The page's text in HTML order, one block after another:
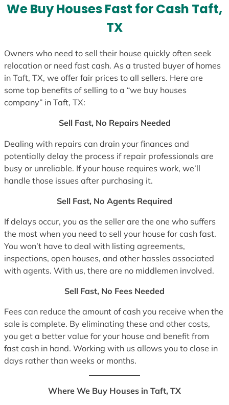
+
We Buy Houses Fast for Cash Taft,
TX
Owners who need to sell their house quickly often seek
relocation or need fast cash. As a trusted buyer of homes
in Taft, TX, we offer fair prices to all sellers. Here are
some top benefits of selling to a “we buy houses
company” in Taft, TX:
Sell Fast, No Repairs Needed
Dealing with repairs can drain your finances and
potentially delay the process if repair professionals are
busy or unreliable. If your house requires work, we’ll
handle those issues after purchasing it.
Sell Fast, No Agents Required
If delays occur, you as the seller are the one who suffers
the most when you need to sell your house for cash fast.
You won’t have to deal with listing agreements,
inspections, open houses, and other hassles associated
with agents. With us, there are no middlemen involved.
Sell Fast, No Fees Needed
Fees can reduce the amount of cash you receive when the
sale is complete. By eliminating these and other costs,
you get a better value for your house and benefit from
fast cash in hand. Working with us allows you to close in
days rather than weeks or months.
Where We Buy Houses in Taft, TX